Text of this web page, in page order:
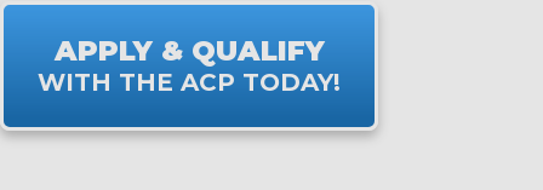
APPLY & QUALIFY
WITH THE ACP TODAY!